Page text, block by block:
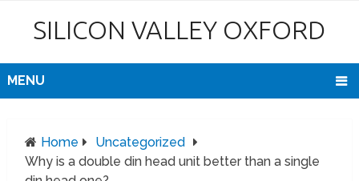
SILICON VALLEY OXFORD
MENU
Home
Uncategorized
Why is a double din head unit better than a single